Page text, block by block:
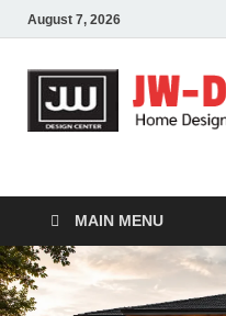
August 7, 2026
JW-
MAIN MENU